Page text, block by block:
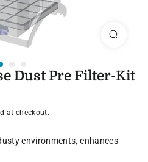
Dust Pre Filter-Kit
at checkout.
environments, enhances